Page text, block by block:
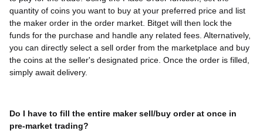
quantity of coins you want to buy at your preferred price and list
the maker order in the order market. Bitget will then lock the
funds for the purchase and handle any related fees. Alternatively,
you can directly select a sell order from the marketplace and buy
the coins at the seller's designated price. Once the order is filled,
simply await delivery.
Do I have to fill the entire maker sell/buy order at once in
pre-market trading?